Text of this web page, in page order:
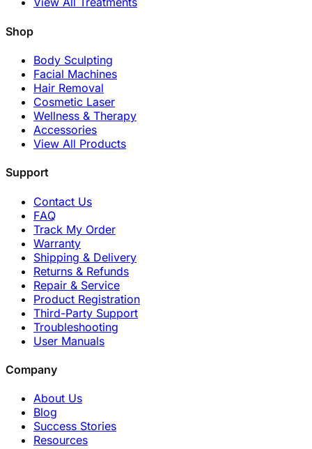
Shop
Body Sculpting
Facial Machines
Hair Removal
Cosmetic Laser
Wellness & Therapy
Accessories
View All Products
Support
Contact Us
FAQ
Track My Order
Warranty
Shipping & Delivery
Returns & Refunds
Repair & Service
Product Registration
Third-Party Support
Troubleshooting
User Manuals
Company
About Us
Blog
Success Stories
Resources